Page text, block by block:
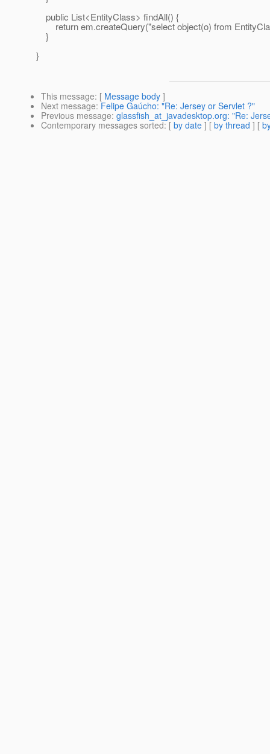
public List<EntityClass> findAll() {
return em.createQuery("select object(o) from
}
}
This message: [ Message body ]
Next message: Felipe Gaúcho: "Re: Jersey or Servlet ?"
Previous message: glassfish_at_javadesktop.org: "Re:
Contemporary messages sorted: [ by date ] [ by thread ] [